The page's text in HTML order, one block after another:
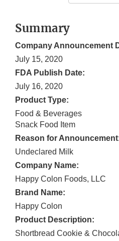
Summary
Company Announcement
July 15, 2020
FDA Publish Date:
July 16, 2020
Product Type:
Food & Beverages
Snack Food Item
Reason for
Undeclared Milk
Company Name:
Happy Colon Foods, LLC
Brand Name:
Happy Colon
Product Description:
Shortbread Cookie &